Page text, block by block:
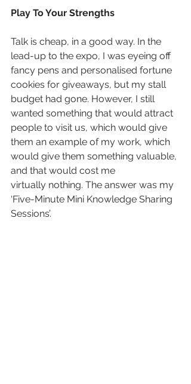
Play To Your Strengths
Talk is cheap, in a good way. In the
lead-up to the expo, I was eyeing off
fancy pens and personalised fortune
cookies for giveaways, but my stall
budget had gone. However, I still
wanted something that would attract
people to visit us, which would give
them an example of my work, which
would give them something valuable,
and that would cost me
virtually nothing. The answer was my
‘Five-Minute Mini Knowledge Sharing
Sessions’.